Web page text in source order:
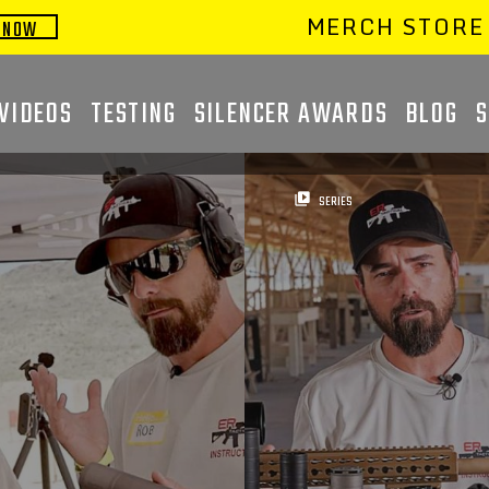
MERCH STORE
TESTING SILENCER AWARDS BLOG
video_library SERIES